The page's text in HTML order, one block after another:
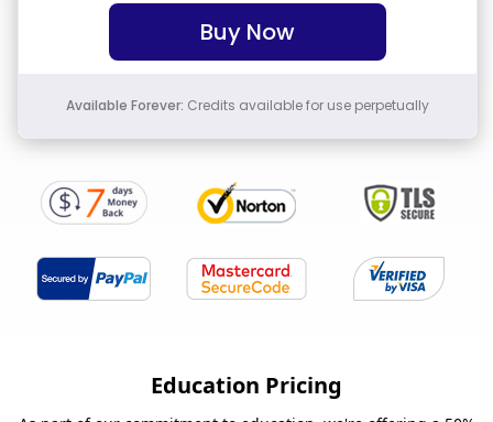
Buy Now
Available Forever: Credits available for use perpetually
Education Pricing